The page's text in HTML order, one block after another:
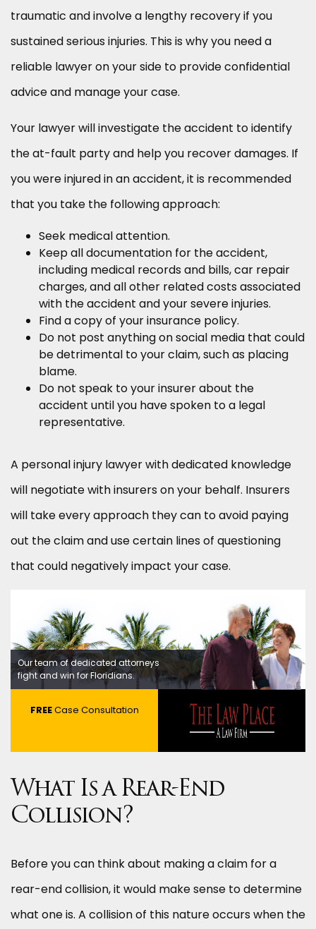
traumatic and involve a lengthy recovery if you
sustained serious injuries. This is why you need a
reliable lawyer on your side to provide confidential
advice and manage your case.
Your lawyer will investigate the accident to identify
the at-fault party and help you recover damages. If
you were injured in an accident, it is recommended
that you take the following approach:
Seek medical attention.
Keep all documentation for the accident,
including medical records and bills, car repair
charges, and all other related costs associated
with the accident and your severe injuries.
Find a copy of your insurance policy.
Do not post anything on social media that could
be detrimental to your claim, such as placing
blame.
Do not speak to your insurer about the
accident until you have spoken to a legal
representative.
A personal injury lawyer with dedicated knowledge
will negotiate with insurers on your behalf. Insurers
will take every approach they can to avoid paying
out the claim and use certain lines of questioning
that could negatively impact your case.
Our team of dedicated attorneys
fight and win for Floridians.
FREECase Consultation
What Is a Rear-End
Collision?
Before you can think about making a claim for a
rear-end collision, it would make sense to determine
what one is. A collision of this nature occurs when the